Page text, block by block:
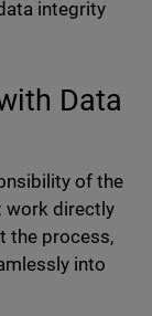
integrity
Data
of the
work directly
the process,
into